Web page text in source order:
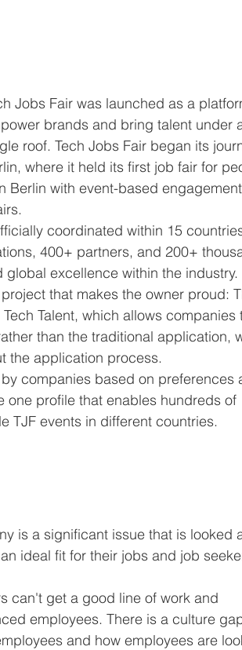
Jobs Fair was launched as a
brands and bring talent under
roof. Tech Jobs Fair began its
where it held its first job fair for
Berlin with event-based
coordinated within 15
400+ partners, and 200+
excellence within the industry.
that makes the owner proud:
Talent, which allows companies
than the traditional application,
the application process.
companies based on preferences
one profile that enables hundreds of
TJF events in different countries.
is a significant issue that is looked
ideal fit for their jobs and job
can't get a good line of work and
employees. There is a culture
and how employees are